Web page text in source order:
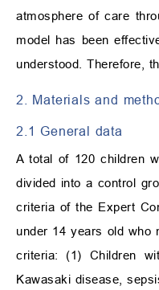
atmosphere of care
model has been
understood. Therefore,
2. Materials and
2.1 General data
A total of 120 children
divided into a control
criteria of the Expert
under 14 years old who
criteria: (1) Children
Kawasaki disease,